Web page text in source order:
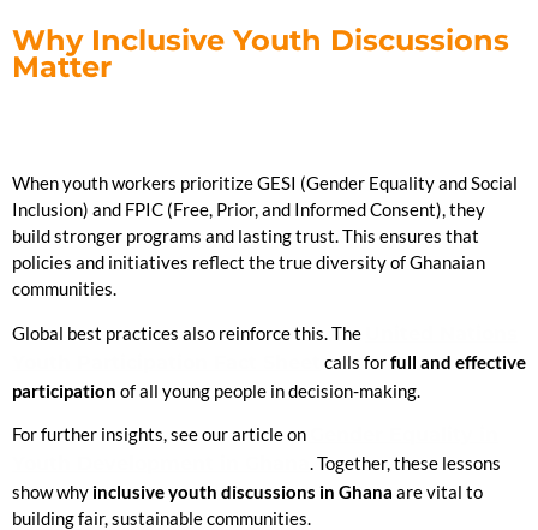
Why Inclusive Youth Discussions
Matter
When youth workers prioritize GESI (Gender Equality and Social
Inclusion) and FPIC (Free, Prior, and Informed Consent), they
build stronger programs and lasting trust. This ensures that
policies and initiatives reflect the true diversity of Ghanaian
communities.
Global best practices also reinforce this. The
calls forfull and effective
participation of all young people in decision-making.
For further insights, see our article on
. Together, these lessons
show why inclusive youth discussions in Ghana are vital to
building fair, sustainable communities.